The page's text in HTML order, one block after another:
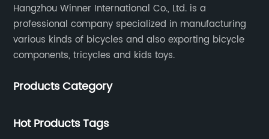
Hangzhou Winner International Co., Ltd. is a
professional company specialized in manufacturing
various kinds of bicycles and also exporting bicycle
components, tricycles and kids toys.
Products Category
Hot Products Tags